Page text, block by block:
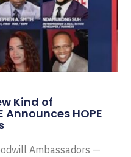
Kind of
Announces HOPE
Ambassadors —